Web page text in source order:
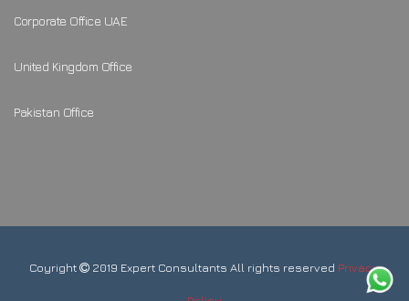
Corporate Office UAE
United Kingdom Office
Pakistan Office
Coyright 2019 Expert Consultants All rights reserved Privacy